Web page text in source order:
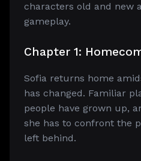
characters old and new
gameplay.
Chapter 1:
Sofia returns home
has changed. Familiar
people have grown up,
she has to confront the
left behind.